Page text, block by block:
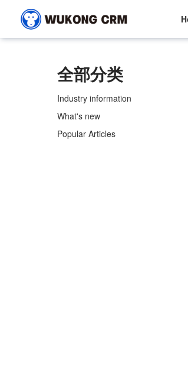
全部分类
Industry information
What's new
Popular Articles